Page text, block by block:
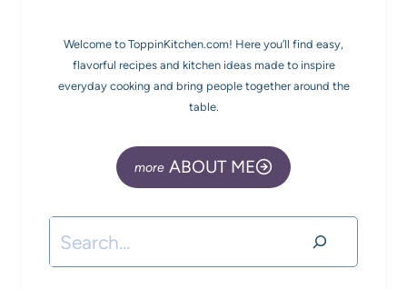
Welcome to ToppinKitchen.com! Here you’ll find easy,
flavorful recipes and kitchen ideas made to inspire
everyday cooking and bring people together around the
table.
ABOUT ME